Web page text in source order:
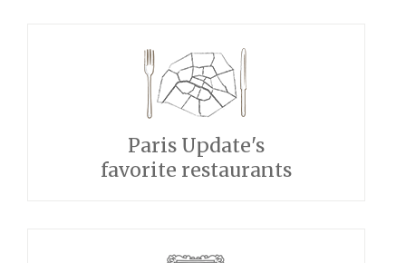
Paris Update's
favorite restaurants